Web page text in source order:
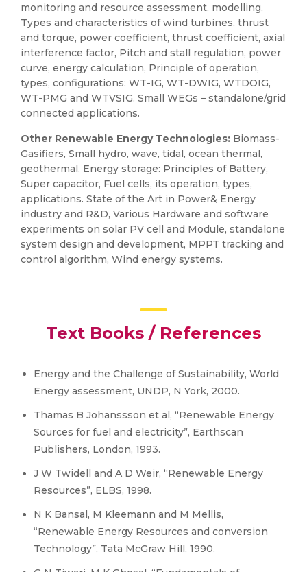
monitoring and resource assessment, modelling,
Types and characteristics of wind turbines, thrust
and torque, power coefficient, thrust coefficient, axial
interference factor, Pitch and stall regulation, power
curve, energy calculation, Principle of operation,
types, configurations: WT-IG, WT-DWIG, WTDOIG,
WT-PMG and WTVSIG. Small WEGs – standalone/grid
connected applications.
Other Renewable Energy Technologies: Biomass-
Gasifiers, Small hydro, wave, tidal, ocean thermal,
geothermal. Energy storage: Principles of Battery,
Super capacitor, Fuel cells, its operation, types,
applications. State of the Art in Power& Energy
industry and R&D, Various Hardware and software
experiments on solar PV cell and Module, standalone
system design and development, MPPT tracking and
control algorithm, Wind energy systems.
Text Books / References
Energy and the Challenge of Sustainability, World
Energy assessment, UNDP, N York, 2000.
Thamas B Johanssson et al, “Renewable Energy
Sources for fuel and electricity”, Earthscan
Publishers, London, 1993.
J W Twidell and A D Weir, “Renewable Energy
Resources”, ELBS, 1998.
N K Bansal, M Kleemann and M Mellis,
“Renewable Energy Resources and conversion
Technology”, Tata McGraw Hill, 1990.